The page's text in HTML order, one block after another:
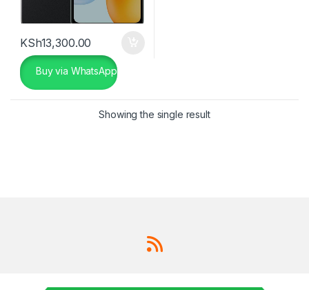
KSh13,300.00
Buy via WhatsApp
Showing the single result